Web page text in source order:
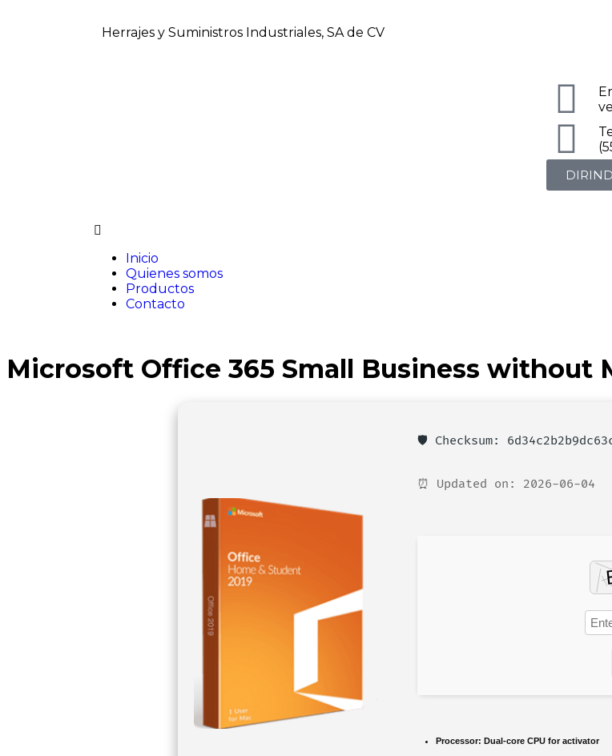
Herrajes y Suministros Industriales, SA de CV
DIRIND
Inicio
Quienes somos
Productos
Contacto
Microsoft Office 365 Small Business
🛡️ Checksum:
⏰ Updated on: 2026-06-04
Processor: Dual-core CPU for activator